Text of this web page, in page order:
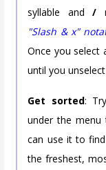
syllable and/
"Slash & x"
Once you select
until you
Get sorted:
under the menu
can use it to
the freshest,